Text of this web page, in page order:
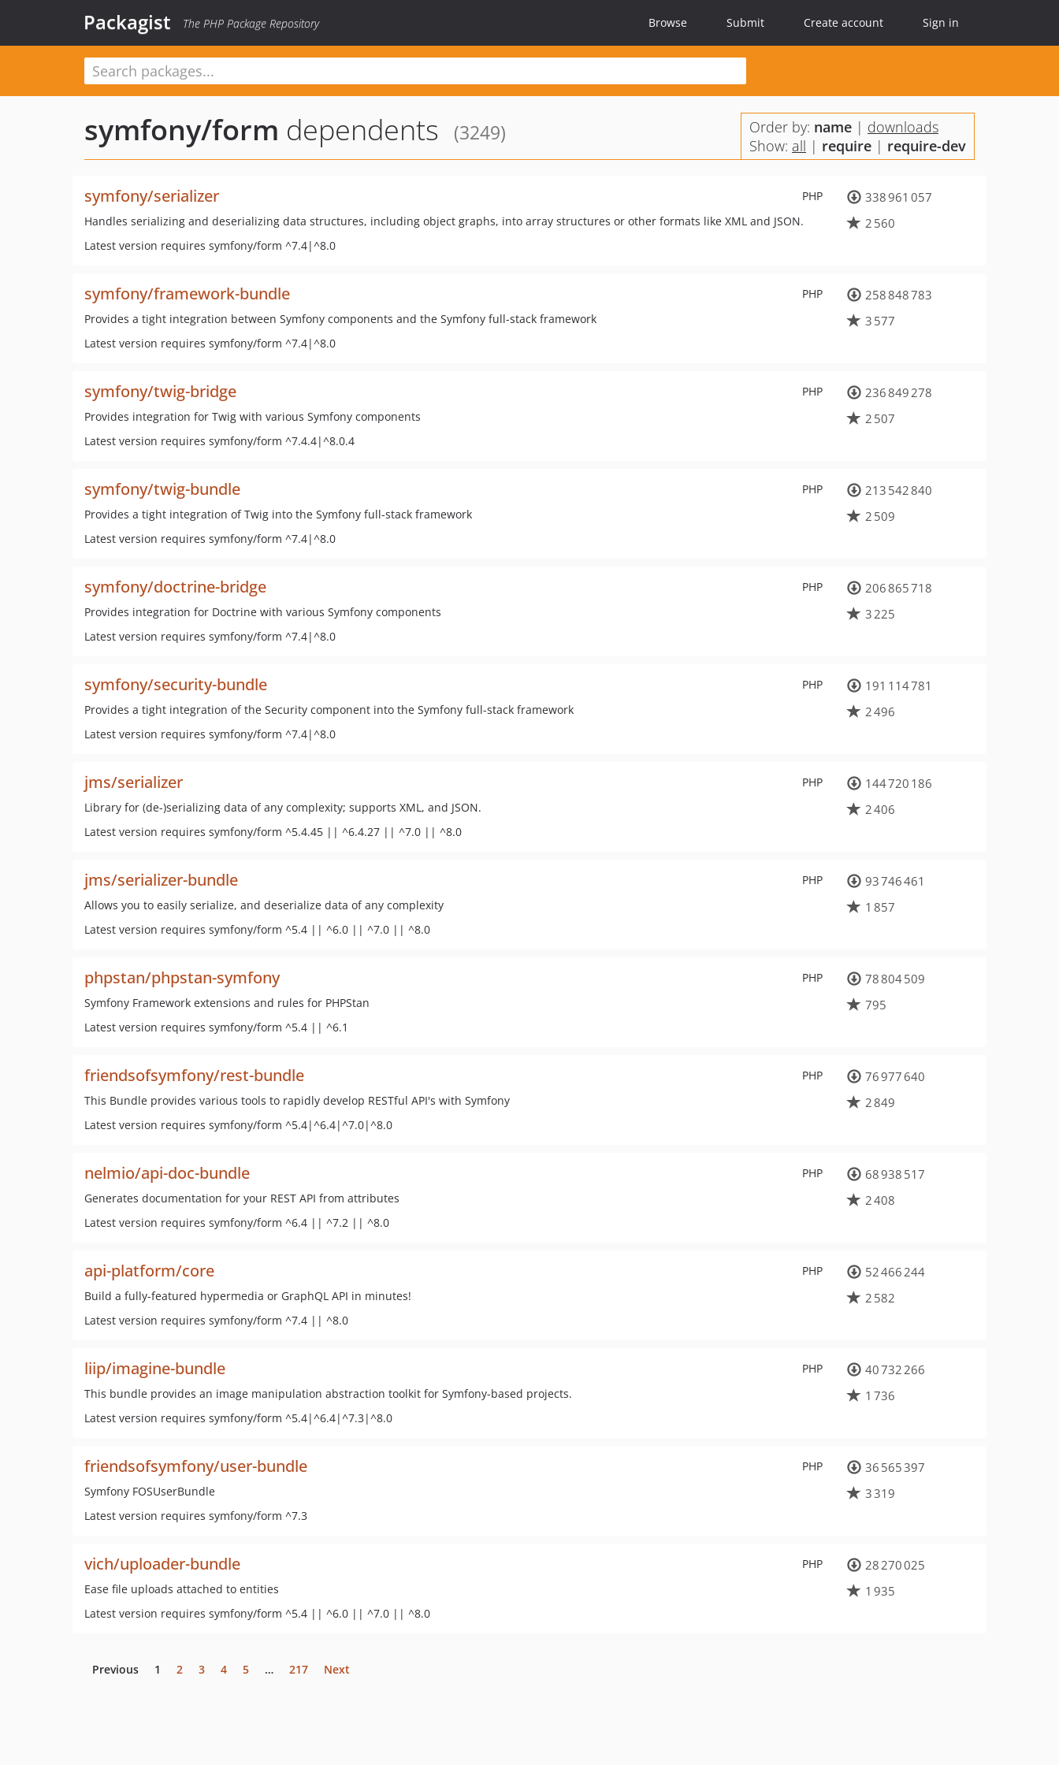
Packagist The PHP Package Repository Browse Submit Create account Sign in
symfony/form dependents (3249) Order by: name | downloads
Show: all | require | require-dev
PHP
symfony/serializer
Handles serializing and deserializing data structures, including object graphs, into array structures or other formats like XML and JSON.
Latest version requires symfony/form ^7.4|^8.0
338 961 057
2 560
PHP
symfony/framework-bundle
Provides a tight integration between Symfony components and the Symfony full-stack framework
Latest version requires symfony/form ^7.4|^8.0
258 848 783
3 577
PHP
symfony/twig-bridge
Provides integration for Twig with various Symfony components
Latest version requires symfony/form ^7.4.4|^8.0.4
236 849 278
2 507
PHP
symfony/twig-bundle
Provides a tight integration of Twig into the Symfony full-stack framework
Latest version requires symfony/form ^7.4|^8.0
213 542 840
2 509
PHP
symfony/doctrine-bridge
Provides integration for Doctrine with various Symfony components
Latest version requires symfony/form ^7.4|^8.0
206 865 718
3 225
PHP
symfony/security-bundle
Provides a tight integration of the Security component into the Symfony full-stack framework
Latest version requires symfony/form ^7.4|^8.0
191 114 781
2 496
PHP
jms/serializer
Library for (de-)serializing data of any complexity; supports XML, and JSON.
Latest version requires symfony/form ^5.4.45 || ^6.4.27 || ^7.0 || ^8.0
144 720 186
2 406
PHP
jms/serializer-bundle
Allows you to easily serialize, and deserialize data of any complexity
Latest version requires symfony/form ^5.4 || ^6.0 || ^7.0 || ^8.0
93 746 461
1 857
PHP
phpstan/phpstan-symfony
Symfony Framework extensions and rules for PHPStan
Latest version requires symfony/form ^5.4 || ^6.1
78 804 509
795
PHP
friendsofsymfony/rest-bundle
This Bundle provides various tools to rapidly develop RESTful API's with Symfony
Latest version requires symfony/form ^5.4|^6.4|^7.0|^8.0
76 977 640
2 849
PHP
nelmio/api-doc-bundle
Generates documentation for your REST API from attributes
Latest version requires symfony/form ^6.4 || ^7.2 || ^8.0
68 938 517
2 408
PHP
api-platform/core
Build a fully-featured hypermedia or GraphQL API in minutes!
Latest version requires symfony/form ^7.4 || ^8.0
52 466 244
2 582
PHP
liip/imagine-bundle
This bundle provides an image manipulation abstraction toolkit for Symfony-based projects.
Latest version requires symfony/form ^5.4|^6.4|^7.3|^8.0
40 732 266
1 736
PHP
friendsofsymfony/user-bundle
Symfony FOSUserBundle
Latest version requires symfony/form ^7.3
36 565 397
3 319
PHP
vich/uploader-bundle
Ease file uploads attached to entities
Latest version requires symfony/form ^5.4 || ^6.0 || ^7.0 || ^8.0
28 270 025
1 935
Previous 1 2 3 4 5 … 217 Next